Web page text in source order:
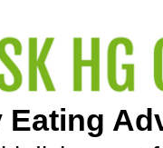
Eating